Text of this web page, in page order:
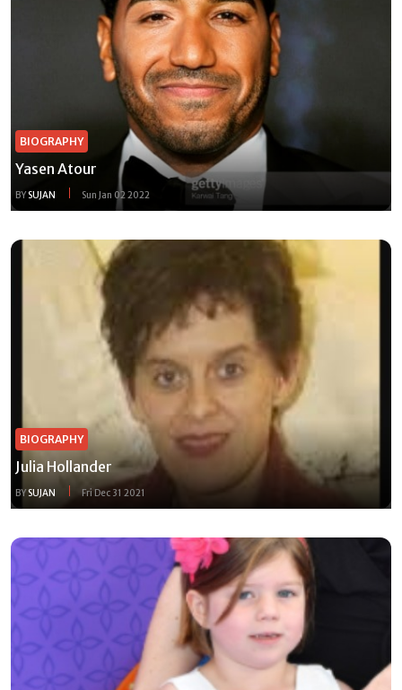
BIOGRAPHY
Yasen Atour
BYSUJAN Sun Jan 02 2022
BIOGRAPHY
Julia Hollander
BYSUJAN Fri Dec 31 2021